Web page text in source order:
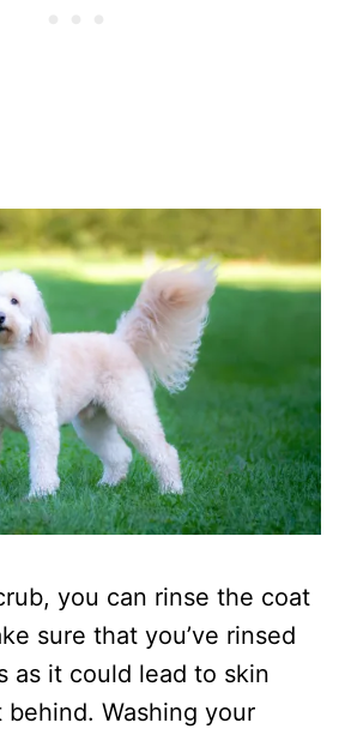
you can rinse the coat
sure that you’ve rinsed
as it could lead to skin
Washing your